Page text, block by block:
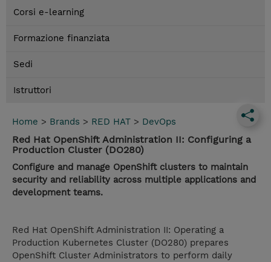
Corsi e-learning
Formazione finanziata
Sedi
Istruttori
Home > Brands > RED HAT > DevOps
Red Hat OpenShift Administration II: Configuring a
Production Cluster (DO280)
Configure and manage OpenShift clusters to maintain
security and reliability across multiple applications and
development teams.
Red Hat OpenShift Administration II: Operating a
Production Kubernetes Cluster (DO280) prepares
OpenShift Cluster Administrators to perform daily